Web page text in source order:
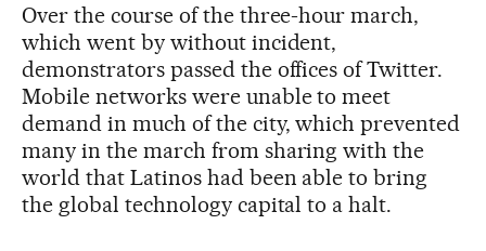
Over the course of the three-hour march,
which went by without incident,
demonstrators passed the offices of Twitter.
Mobile networks were unable to meet
demand in much of the city, which prevented
many in the march from sharing with the
world that Latinos had been able to bring
the global technology capital to a halt.